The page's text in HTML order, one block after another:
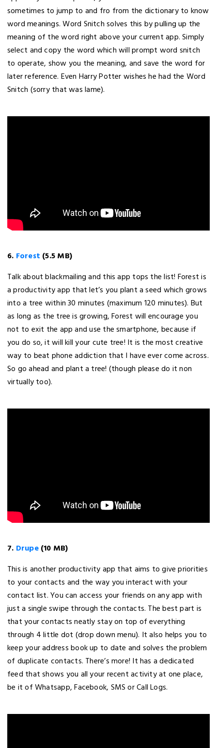
sometimes to jump to and fro from the dictionary to know
word meanings. Word Snitch solves this by pulling up the
meaning of the word right above your current app. Simply
select and copy the word which will prompt word snitch
to operate, show you the meaning, and save the word for
later reference. Even Harry Potter wishes he had the Word
Snitch (sorry that was lame).
6. Forest (5.5 MB)
Talk about blackmailing and this app tops the list! Forest is
a productivity app that let’s you plant a seed which grows
into a tree within 30 minutes (maximum 120 minutes). But
as long as the tree is growing, Forest will encourage you
not to exit the app and use the smartphone, because if
you do so, it will kill your cute tree! It is the most creative
way to beat phone addiction that I have ever come across.
So go ahead and plant a tree! (though please do it non
virtually too).
7. Drupe(10 MB)
This is another productivity app that aims to give priorities
to your contacts and the way you interact with your
contact list. You can access your friends on any app with
just a single swipe through the contacts. The best part is
that your contacts neatly stay on top of everything
through 4 little dot (drop down menu). It also helps you to
keep your address book up to date and solves the problem
of duplicate contacts. There’s more! It has a dedicated
feed that shows you all your recent activity at one place,
be it of Whatsapp, Facebook, SMS or Call Logs.